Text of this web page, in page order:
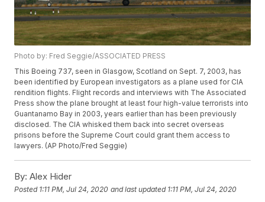
Photo by: Fred Seggie/ASSOCIATED PRESS
This Boeing 737, seen in Glasgow, Scotland on Sept. 7, 2003, has
been identified by European investigators as a plane used for CIA
rendition flights. Flight records and interviews with The Associated
Press show the plane brought at least four high-value terrorists into
Guantanamo Bay in 2003, years earlier than has been previously
disclosed. The CIA whisked them back into secret overseas
prisons before the Supreme Court could grant them access to
lawyers. (AP Photo/Fred Seggie)
By: Alex Hider
Posted 1:11 PM, Jul 24, 2020 and last updated 1:11 PM, Jul 24, 2020